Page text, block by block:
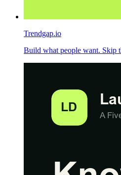
Trendgap.io
Build what people want. Skip